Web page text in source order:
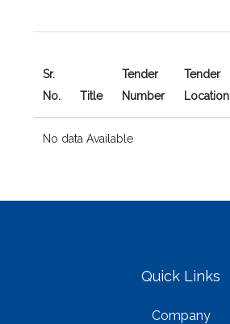
Sr.
No.
Title
Tender
Number
Tender
Location
No data Available
Quick Links
Company